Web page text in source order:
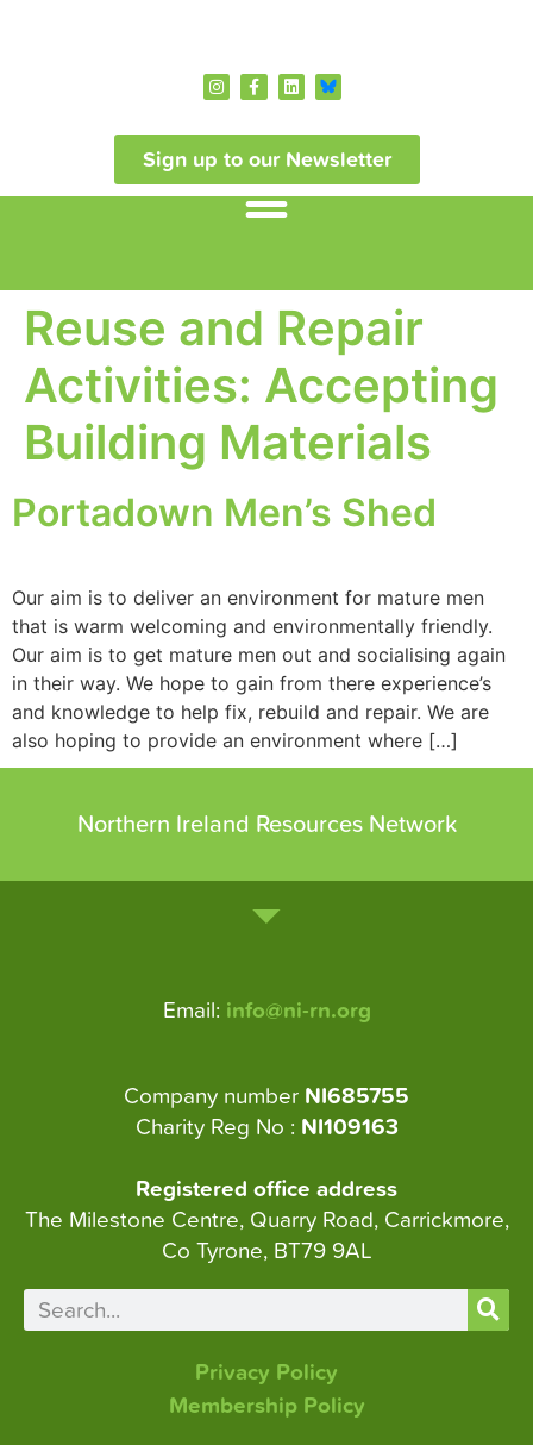
Sign up to our Newsletter
Reuse and Repair
Activities: Accepting
Building Materials
Portadown Men’s Shed
Our aim is to deliver an environment for mature men
that is warm welcoming and environmentally friendly.
Our aim is to get mature men out and socialising again
in their way. We hope to gain from there experience’s
and knowledge to help fix, rebuild and repair. We are
also hoping to provide an environment where […]
Northern Ireland Resources Network
Email: info@ni-rn.org
Company number NI685755
Charity Reg No : NI109163
Registered office address
The Milestone Centre, Quarry Road, Carrickmore,
Co Tyrone, BT79 9AL
Privacy Policy
Membership Policy